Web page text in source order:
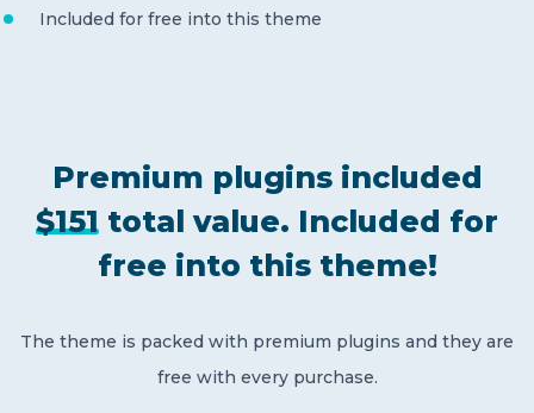
Included for free into this theme
Premium plugins included
$151 total value. Included for
free into this theme!
The theme is packed with premium plugins and they are
free with every purchase.